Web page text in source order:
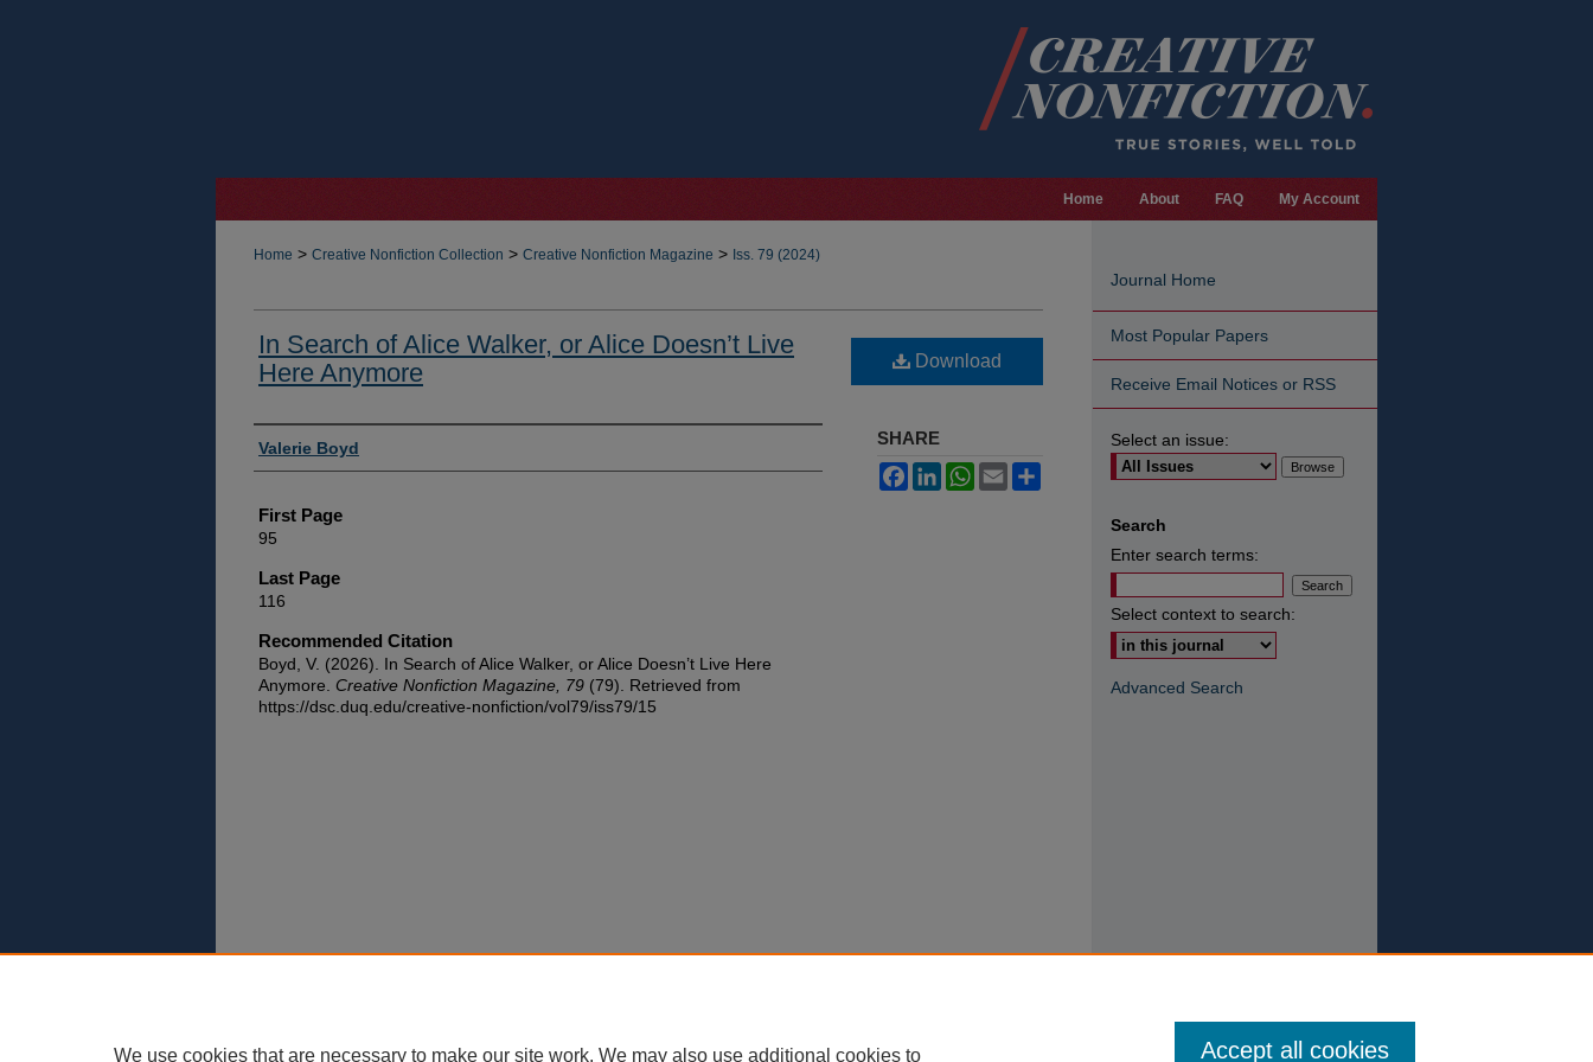
Home About FAQ My Account
Home > Creative Nonfiction Collection > Creative Nonfiction Magazine > Iss. 79 (2024)
In Search of Alice Walker, or Alice Doesn’t Live
Here Anymore
Authors
Valerie Boyd
First Page
95
Last Page
116
Recommended Citation
Boyd, V. (2026). In Search of Alice Walker, or Alice Doesn’t Live Here
Anymore. Creative Nonfiction Magazine, 79 (79). Retrieved from
https://dsc.duq.edu/creative-nonfiction/vol79/iss79/15
Download
SHARE
FacebookLinkedInWhatsApp
Email
Journal Home
Most Popular Papers
Receive Email Notices or RSS
Select an issue:
Search
Enter search terms:
Select context to search:
Advanced Search
We use cookies that are necessary to make our site work. We may also use additional cookies to Accept all cookies